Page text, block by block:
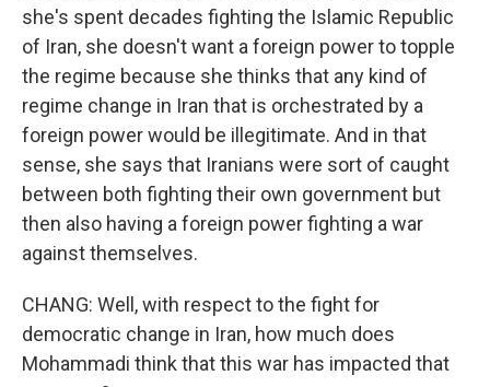
she's spent decades fighting the Islamic Republic
of Iran, she doesn't want a foreign power to topple
the regime because she thinks that any kind of
regime change in Iran that is orchestrated by a
foreign power would be illegitimate. And in that
sense, she says that Iranians were sort of caught
between both fighting their own government but
then also having a foreign power fighting a war
against themselves.
CHANG: Well, with respect to the fight for
democratic change in Iran, how much does
Mohammadi think that this war has impacted that